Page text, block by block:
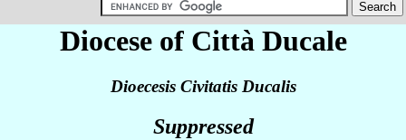
Diocese of Città Ducale
Dioecesis Civitatis Ducalis
Suppressed